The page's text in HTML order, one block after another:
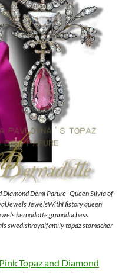
Diamond Demi Parure| Queen Silvia of
JewelsWithHistory queen
bernadotte grandduchess
swedishroyalfamily topaz stomacher
Topaz and Diamond